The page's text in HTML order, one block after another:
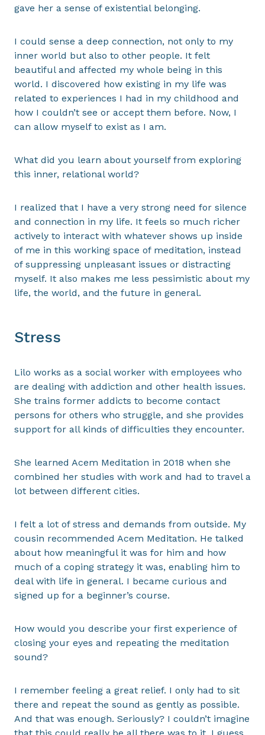
gave her a sense of existential belonging.
I could sense a deep connection, not only to my
inner world but also to other people. It felt
beautiful and affected my whole being in this
world. I discovered how existing in my life was
related to experiences I had in my childhood and
how I couldn’t see or accept them before. Now, I
can allow myself to exist as I am.
What did you learn about yourself from exploring
this inner, relational world?
I realized that I have a very strong need for silence
and connection in my life. It feels so much richer
actively to interact with whatever shows up inside
of me in this working space of meditation, instead
of suppressing unpleasant issues or distracting
myself. It also makes me less pessimistic about my
life, the world, and the future in general.
Stress
Lilo works as a social worker with employees who
are dealing with addiction and other health issues.
She trains former addicts to become contact
persons for others who struggle, and she provides
support for all kinds of difficulties they encounter.
She learned Acem Meditation in 2018 when she
combined her studies with work and had to travel a
lot between different cities.
I felt a lot of stress and demands from outside. My
cousin recommended Acem Meditation. He talked
about how meaningful it was for him and how
much of a coping strategy it was, enabling him to
deal with life in general. I became curious and
signed up for a beginner’s course.
How would you describe your first experience of
closing your eyes and repeating the meditation
sound?
I remember feeling a great relief. I only had to sit
there and repeat the sound as gently as possible.
And that was enough. Seriously? I couldn’t imagine
that this could really be all there was to it. I guess